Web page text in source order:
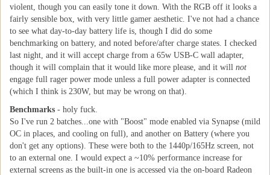
violent, though you can easily tone it down. With the RGB off it looks a
fairly sensible box, with very little gamer aesthetic. I've not had a chance
to see what day-to-day battery life is, though I did do some
benchmarking on battery, and noted before/after charge states. I checked
last night, and it will accept charge from a 65w USB-C wall adapter,
though it will complain that it would like more please, and it will not
engage full rager power mode unless a full power adapter is connected
(which I think is 230W, but may be wrong on that).
Benchmarks - holy fuck.
So I've run 2 batches...one with "Boost" mode enabled via Synapse (mild
OC in places, and cooling on full), and another on Battery (where you
don't get any options). These were both to the 1440p/165Hz screen, not
to an external one. I would expect a ~10% performance increase for
external screens as the built-in one is accessed via the on-board Radeon